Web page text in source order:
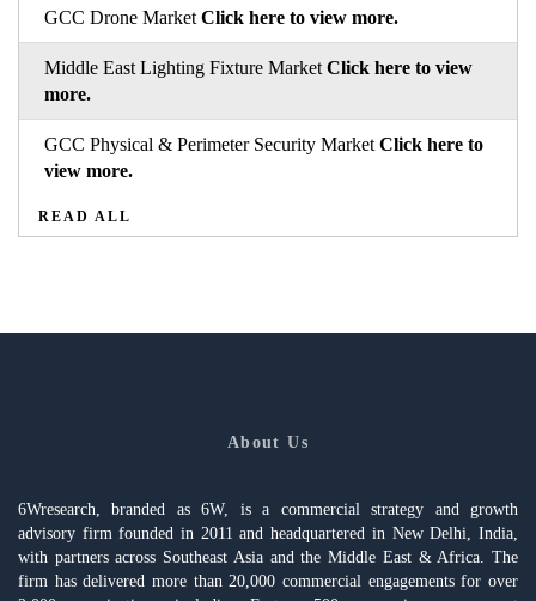
GCC Drone Market Click here to view more.
Middle East Lighting Fixture Market Click here to view
more.
GCC Physical & Perimeter Security Market Click here to
view more.
READ ALL
About Us
6Wresearch, branded as 6W, is a commercial strategy and growth
advisory firm founded in 2011 and headquartered in New Delhi, India,
with partners across Southeast Asia and the Middle East & Africa. The
firm has delivered more than 20,000 commercial engagements for over